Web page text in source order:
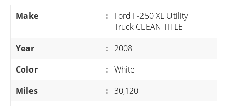
Make : Ford F-250 XL Utility
Truck CLEAN TITLE
Year
: 2008
Color
: White
Miles
: 30,120